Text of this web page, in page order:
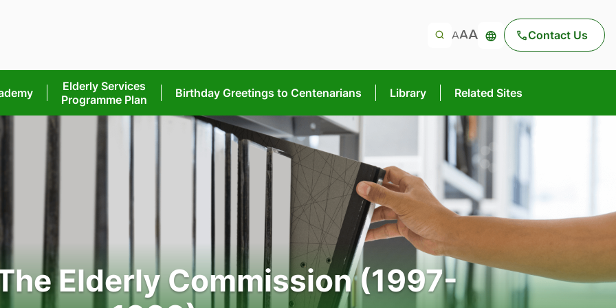
Contact Us
Elderly Services
Programme Plan
Birthday Greetings to Centenarians Library Related Sites
Elderly Commission (1997-